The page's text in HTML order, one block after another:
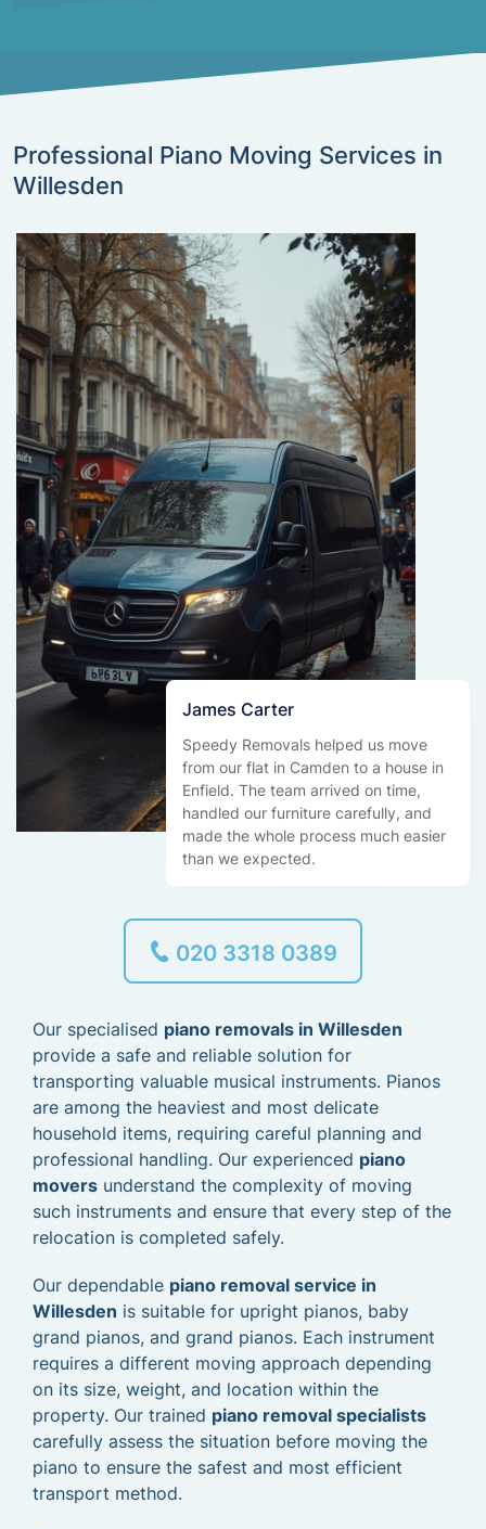
Professional Piano Moving Services in
Willesden
James Carter
Speedy Removals helped us move
from our flat in Camden to a house in
Enfield. The team arrived on time,
handled our furniture carefully, and
made the whole process much easier
than we expected.
020 3318 0389
Our specialised piano removals in Willesden
provide a safe and reliable solution for
transporting valuable musical instruments. Pianos
are among the heaviest and most delicate
household items, requiring careful planning and
professional handling. Our experienced piano
movers understand the complexity of moving
such instruments and ensure that every step of the
relocation is completed safely.
Our dependable piano removal service in
Willesden is suitable for upright pianos, baby
grand pianos, and grand pianos. Each instrument
requires a different moving approach depending
on its size, weight, and location within the
property. Our trained piano removal specialists
carefully assess the situation before moving the
piano to ensure the safest and most efficient
transport method.